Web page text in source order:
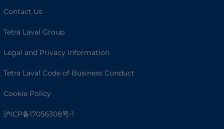
Contact Us
Tetra Laval Group
Legal and Privacy Information
Tetra Laval Code of Business Conduct
Cookie Policy
沪ICP备17056308号-1